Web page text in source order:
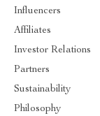
Influencers
Affiliates
Investor Relations
Partners
Sustainability
Philosophy